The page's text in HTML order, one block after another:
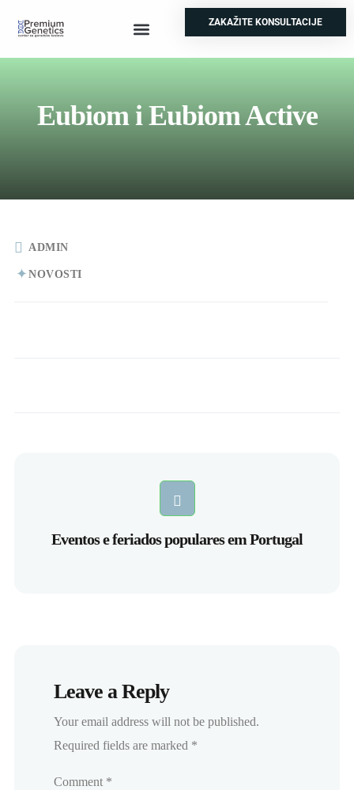
ZAKAŽITE KONSULTACIJE
Eubiom i Eubiom Active
ADMIN
NOVOSTI
Eventos e feriados populares em Portugal
Leave a Reply
Your email address will not be published.
Required fields are marked *
Comment *